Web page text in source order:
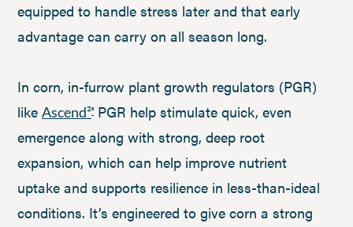
equipped to handle stress later and that early
advantage can carry on all season long.
In corn, in-furrow plant growth regulators (PGR)
like Ascend²®PGR help stimulate quick, even
emergence along with strong, deep root
expansion, which can help improve nutrient
uptake and supports resilience in less-than-ideal
conditions. It’s engineered to give corn a strong